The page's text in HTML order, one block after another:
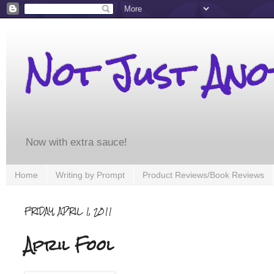
Not Just
Now with extra sauce!
Home Writing by Prompt Product Reviews/Book Reviews
FRIDAY, APRIL 1, 2011
April Fool